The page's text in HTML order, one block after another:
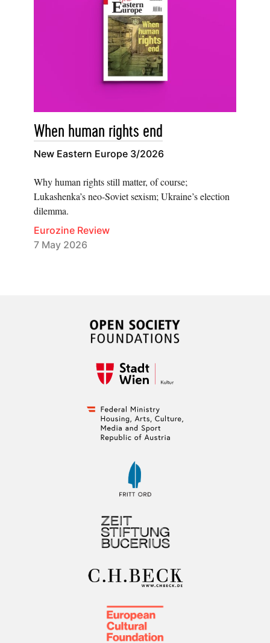
When human rights end
New Eastern Europe 3/2026
Why human rights still matter, of course;
Lukashenka’s neo-Soviet sexism; Ukraine’s election
dilemma.
Eurozine Review
7 May 2026